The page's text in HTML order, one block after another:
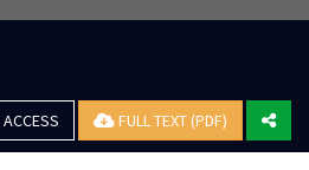
FULL TEXT (PDF)